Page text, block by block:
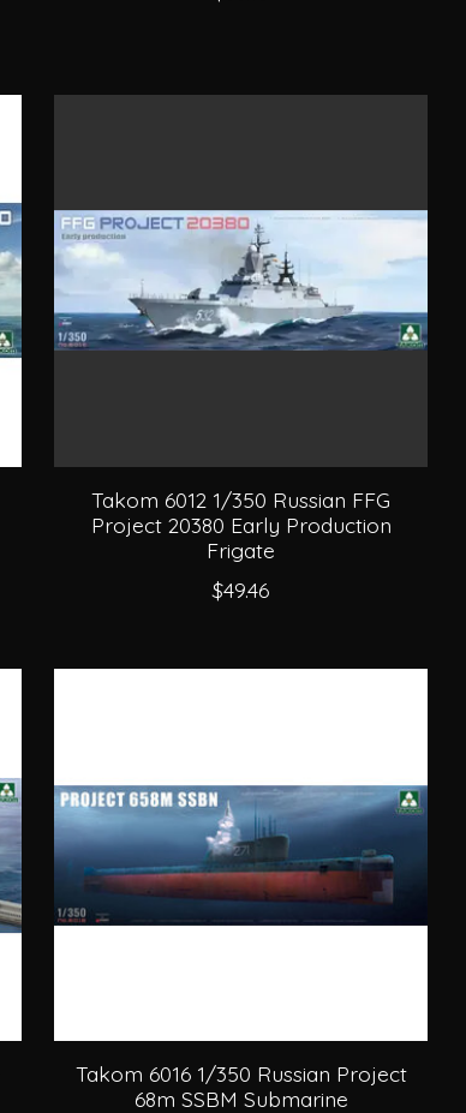
Takom 6012 1/350 Russian FFG
Project 20380 Early Production
Frigate
$49.46
Takom 6016 1/350 Russian Project
68m SSBM Submarine